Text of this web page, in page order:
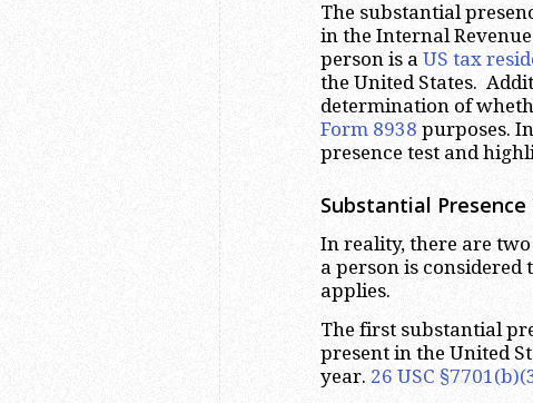
The substantial
in the Internal
person is a US tax
the United States.
determination of
Form 8938 purposes.
presence test and
Substantial
In reality, there are
a person is considered
applies.
The first substantial
present in the United
year. 26 USC